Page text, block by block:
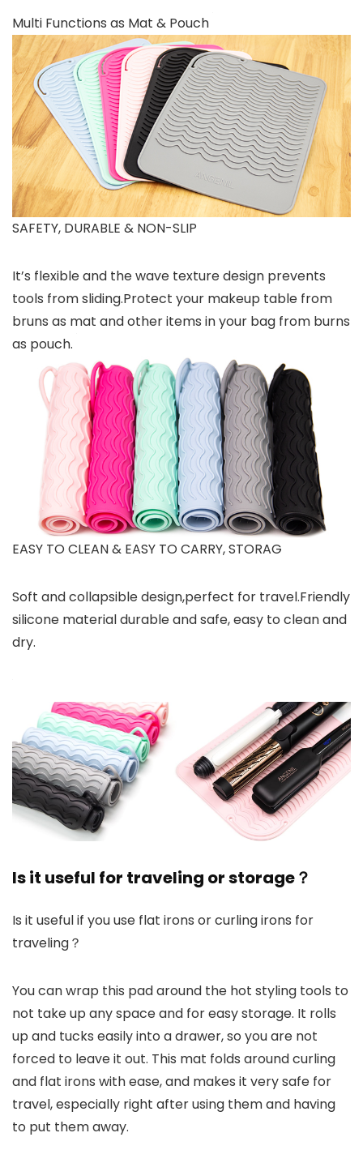
Multi Functions as Mat & Pouch
SAFETY, DURABLE & NON-SLIP
It’s flexible and the wave texture design prevents
tools from sliding.Protect your makeup table from
bruns as mat and other items in your bag from burns
as pouch.
EASY TO CLEAN & EASY TO CARRY, STORAG
Soft and collapsible design,perfect for travel.Friendly
silicone material durable and safe, easy to clean and
dry.
Is it useful for traveling or storage？
Is it useful if you use flat irons or curling irons for
traveling？
You can wrap this pad around the hot styling tools to
not take up any space and for easy storage. It rolls
up and tucks easily into a drawer, so you are not
forced to leave it out. This mat folds around curling
and flat irons with ease, and makes it very safe for
travel, especially right after using them and having
to put them away.